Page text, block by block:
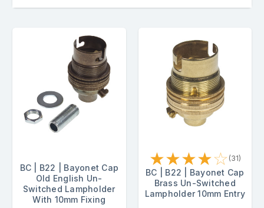
BC | B22 | Bayonet Cap
Old English Un-
Switched Lampholder
With 10mm Fixing
★★★★☆ (31)
BC | B22 | Bayonet Cap
Brass Un-Switched
Lampholder 10mm Entry